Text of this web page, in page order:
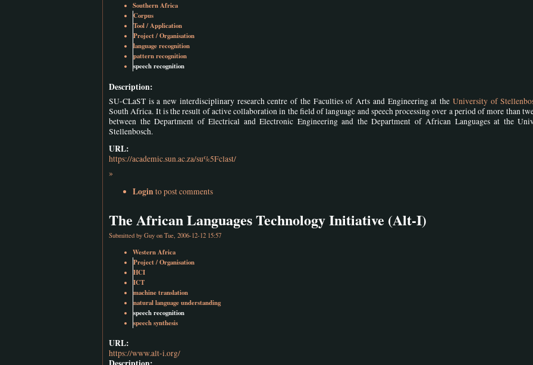
Southern Africa
Corpus
Tool / Application
Project / Organisation
language recognition
pattern recognition
speech recognition
Description:
SU-CLaST is a new interdisciplinary research centre of the Faculties of Arts and Engineering at the University of
South Africa. It is the result of active collaboration in the field of language and speech processing over a period of more than
between the Department of Electrical and Electronic Engineering and the Department of African Languages at the
Stellenbosch.
URL:
https://academic.sun.ac.za/su%5Fclast/
»
Loginto post comments
The African Languages Technology Initiative (Alt-I)
Submitted by Guy on Tue, 2006-12-12 15:57
Western Africa
Project / Organisation
HCI
ICT
machine translation
natural language understanding
speech recognition
speech synthesis
URL:
https://www.alt-i.org/